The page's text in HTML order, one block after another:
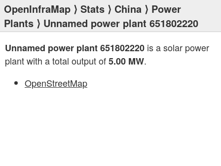
OpenInfraMap ⟩ Stats ⟩ China ⟩ Power
Plants ⟩ Unnamed power plant 651802220
Unnamed power plant 651802220 is a solar power
plant with a total output of5.00 MW.
OpenStreetMap